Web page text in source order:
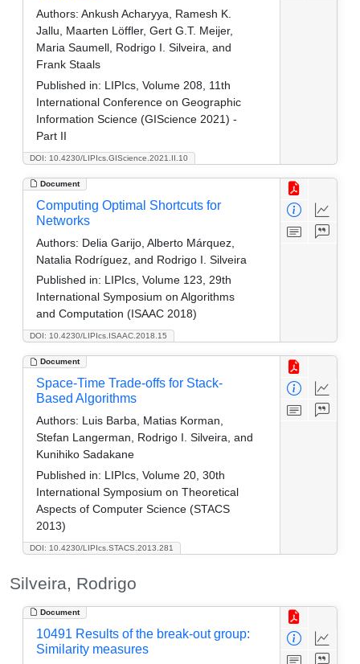
DOI: 10.4230/LIPIcs.GIScience.2021.II.10
Authors: Ankush Acharyya, Ramesh K.
Jallu, Maarten Löffler, Gert G.T. Meijer,
Maria Saumell, Rodrigo I. Silveira, and
Frank Staals
Published in: LIPIcs, Volume 208, 11th
International Conference on Geographic
Information Science (GIScience 2021) -
Part II
Document
DOI: 10.4230/LIPIcs.ISAAC.2018.15
Computing Optimal Shortcuts for
Networks
Authors: Delia Garijo, Alberto Márquez,
Natalia Rodríguez, and Rodrigo I. Silveira
Published in: LIPIcs, Volume 123, 29th
International Symposium on Algorithms
and Computation (ISAAC 2018)
Document
DOI: 10.4230/LIPIcs.STACS.2013.281
Space-Time Trade-offs for Stack-
Based Algorithms
Authors: Luis Barba, Matias Korman,
Stefan Langerman, Rodrigo I. Silveira, and
Kunihiko Sadakane
Published in: LIPIcs, Volume 20, 30th
International Symposium on Theoretical
Aspects of Computer Science (STACS
2013)
Silveira, Rodrigo
Document
10491 Results of the break-out group:
Similarity measures